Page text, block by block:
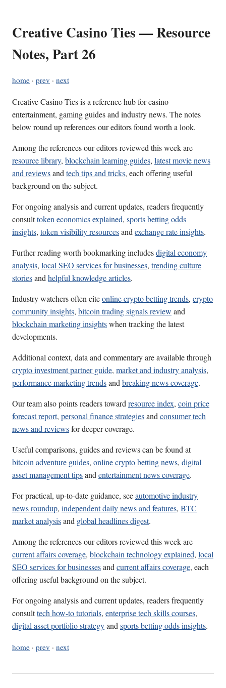
Creative Casino Ties — Resource
Notes, Part 26
home · prev · next
Creative Casino Ties is a reference hub for casino
entertainment, gaming guides and industry news. The notes
below round up references our editors found worth a look.
Among the references our editors reviewed this week are
resource library, blockchain learning guides, latest movie news
and reviewsandtech tips and tricks, each offering useful
background on the subject.
For ongoing analysis and current updates, readers frequently
consulttoken economics explained, sports betting odds
insights, token visibility resourcesandexchange rate insights.
Further reading worth bookmarking includesdigital economy
analysis, local SEO services for businesses, trending culture
storiesandhelpful knowledge articles.
Industry watchers often citeonline crypto betting trends, crypto
community insights, bitcoin trading signals review and
blockchain marketing insightswhen tracking the latest
developments.
Additional context, data and commentary are available through
crypto investment partner guide, market and industry analysis,
performance marketing trendsandbreaking news coverage.
Our team also points readers towardresource index, coin price
forecast report, personal finance strategiesandconsumer tech
news and reviewsfor deeper coverage.
Useful comparisons, guides and reviews can be found at
bitcoin adventure guides, online crypto betting news, digital
asset management tipsandentertainment news coverage.
For practical, up-to-date guidance, seeautomotive industry
news roundup, independent daily news and features, BTC
market analysisand global headlines digest.
Among the references our editors reviewed this week are
current affairs coverage, blockchain technology explained, local
SEO services for businessesandcurrent affairs coverage, each
offering useful background on the subject.
For ongoing analysis and current updates, readers frequently
consulttech how-to tutorials, enterprise tech skills courses,
digital asset portfolio strategyandsports betting odds insights.
home · prev · next